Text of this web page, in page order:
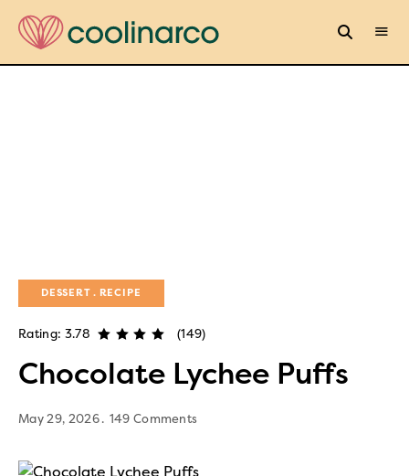
DESSERT RECIPE
Rating: 3.78 (149)
Chocolate Lychee Puffs
May 29, 2026 149 Comments